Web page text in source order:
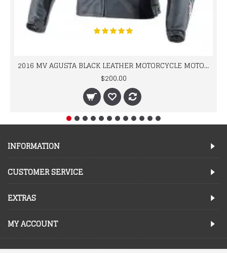
2016 MV AGUSTA BLACK LEATHER MOTORCYCLE MOTOGP LEATHER JACKET 100% COWHIDE LEATHER
$200.00
INFORMATION
CUSTOMER SERVICE
EXTRAS
MY ACCOUNT